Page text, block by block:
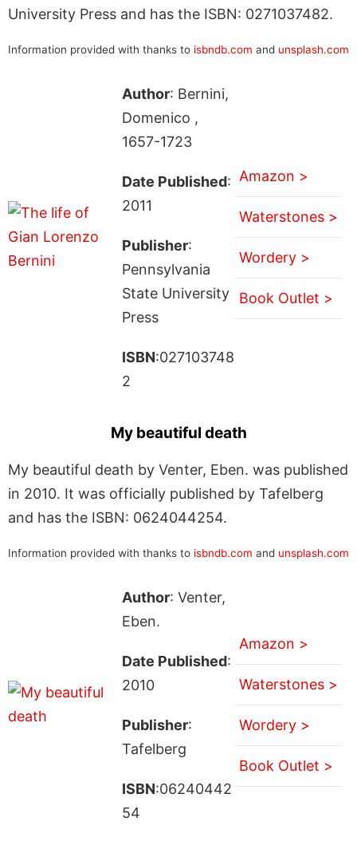
University Press and has the ISBN: 0271037482.
Information provided with thanks to isbndb.com and unsplash.com
Author: Bernini,
Domenico ,
1657-1723
Date Published:
2011
Publisher:
Pennsylvania
State University
Press
ISBN:027103748
2
Amazon >
Waterstones >
Wordery >
Book Outlet >
My beautiful death
My beautiful death by Venter, Eben. was published
in 2010. It was officially published by Tafelberg
and has the ISBN: 0624044254.
Information provided with thanks to isbndb.com and unsplash.com
Author: Venter,
Eben.
Date Published:
2010
Publisher:
Tafelberg
ISBN:06240442
54
Amazon >
Waterstones >
Wordery >
Book Outlet >